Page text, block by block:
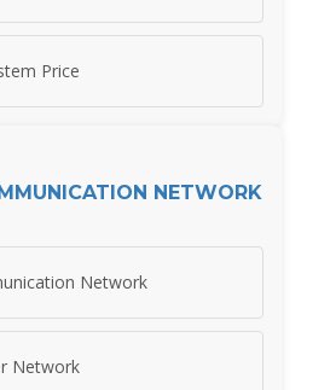
Price
NETWORK
Network
Network